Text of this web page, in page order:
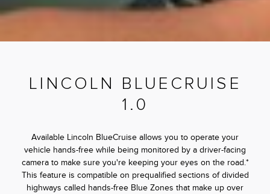
LINCOLN BLUECRUISE
1.0
Available Lincoln BlueCruise allows you to operate your
vehicle hands-free while being monitored by a driver-facing
camera to make sure you're keeping your eyes on the road.*
This feature is compatible on prequalified sections of divided
highways called hands-free Blue Zones that make up over